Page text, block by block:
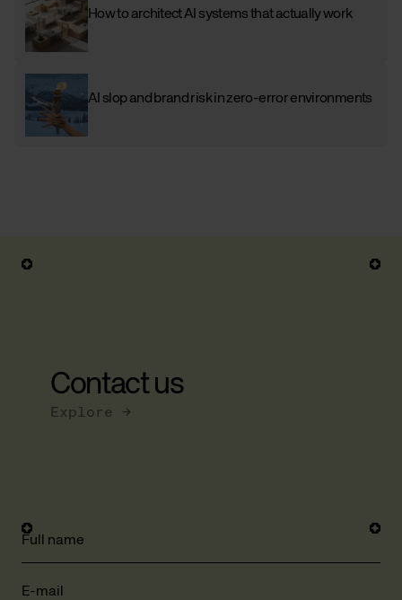
How to architect AI systems that actually work
AI slop and brand risk in zero-error environments
Contact us
Explore →
Full name
E-mail